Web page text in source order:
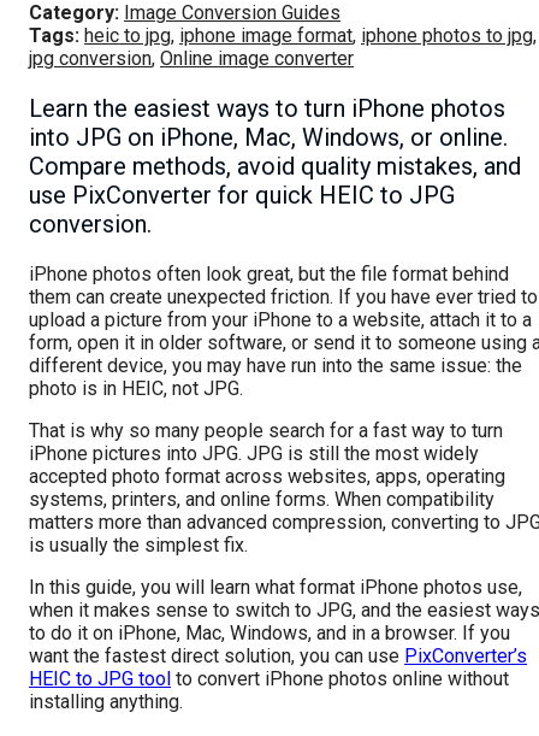
Category: Image Conversion Guides
Tags: heic to jpg, iphone image format, iphone photos to jpg,
jpg conversion, Online image converter
Learn the easiest ways to turn iPhone photos
into JPG on iPhone, Mac, Windows, or online.
Compare methods, avoid quality mistakes, and
use PixConverter for quick HEIC to JPG
conversion.
iPhone photos often look great, but the file format behind
them can create unexpected friction. If you have ever tried to
upload a picture from your iPhone to a website, attach it to a
form, open it in older software, or send it to someone using
different device, you may have run into the same issue: the
photo is in HEIC, not JPG.
That is why so many people search for a fast way to turn
iPhone pictures into JPG. JPG is still the most widely
accepted photo format across websites, apps, operating
systems, printers, and online forms. When compatibility
matters more than advanced compression, converting to
is usually the simplest fix.
In this guide, you will learn what format iPhone photos use,
when it makes sense to switch to JPG, and the easiest ways
to do it on iPhone, Mac, Windows, and in a browser. If you
want the fastest direct solution, you can use PixConverter’s
HEIC to JPG tool to convert iPhone photos online without
installing anything.